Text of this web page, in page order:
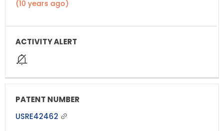
(10 years ago)
USRE42462